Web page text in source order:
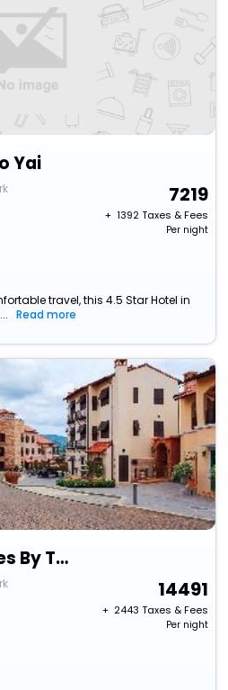
Yai
7219
+ ₹ 1392Taxes & Fees
Per night
travel, this 4.5 Star Hotel in
Read more
Town Square Suites By Toscana Valley
14491
+ ₹ 2443 Taxes & Fees
Per night